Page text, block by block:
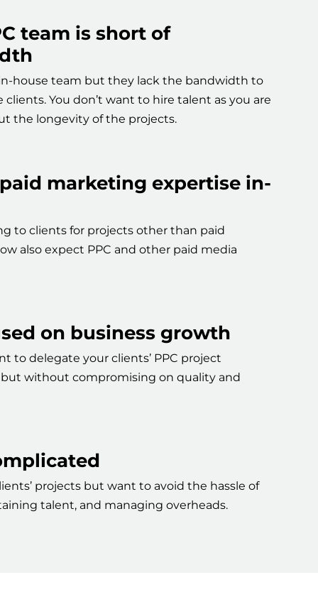
team is short of
house team but they lack the bandwidth to
You don’t want to hire talent as you are
the longevity of the projects.
marketing expertise in-
to clients for projects other than paid
also expect PPC and other paid media
on business growth
to delegate your clients’ PPC project
without compromising on quality and
projects but want to avoid the hassle of
talent, and managing overheads.